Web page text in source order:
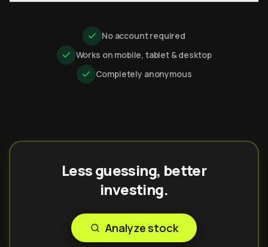
No account required
Works on mobile, tablet & desktop
Completely anonymous
Less guessing, better
investing.
Analyze stock